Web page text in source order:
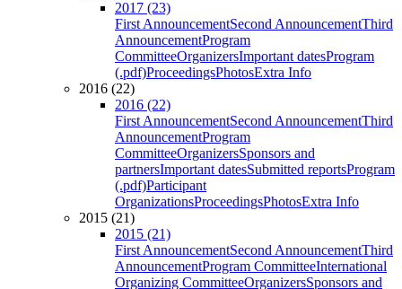
2017 (23)
First AnnouncementSecond AnnouncementThird
AnnouncementProgram
CommitteeOrganizersImportant datesProgram
(.pdf)ProceedingsPhotosExtra Info
2016 (22)
2016 (22)
First AnnouncementSecond AnnouncementThird
AnnouncementProgram
CommitteeOrganizersSponsors and
partnersImportant datesSubmitted reportsProgram
(.pdf)Participant
OrganizationsProceedingsPhotosExtra Info
2015 (21)
2015 (21)
First AnnouncementSecond AnnouncementThird
AnnouncementProgram CommitteeInternational
Organizing CommitteeOrganizersSponsors and